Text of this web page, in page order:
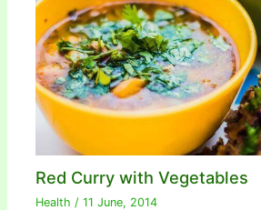
Red Curry with Vegetables
Health /11 June, 2014